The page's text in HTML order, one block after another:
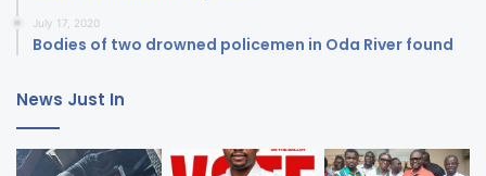
July 17, 2020
Bodies of two drowned policemen in Oda River found
News Just In